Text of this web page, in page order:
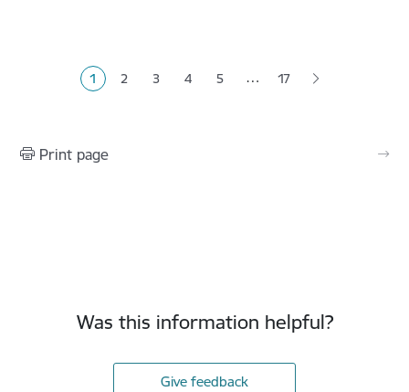
Current page
1 Page
2 Page
3 Page
4 Page
5 … 17
Print page
Was this information helpful?
Give feedback